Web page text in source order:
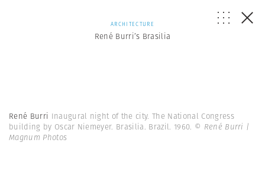
ARCHITECTURE
René Burri’s Brasilia
René Burri Inaugural night of the city. The National Congress
building by Oscar Niemeyer. Brasilia. Brazil. 1960. © René Burri |
Magnum Photos